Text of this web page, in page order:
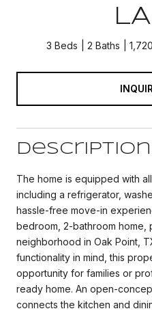
3 Beds 2 Baths
Description
The home is equipped with
including a refrigerator,
hassle-free move-in
bedroom, 2-bathroom home,
neighborhood in Oak Point,
functionality in mind, this
opportunity for families or
ready home. An open-
connects the kitchen and